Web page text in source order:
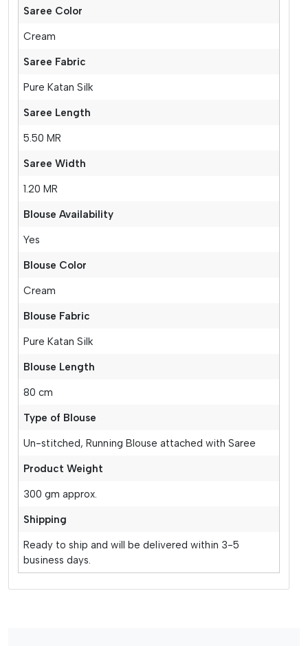
Saree Color
Cream
Saree Fabric
Pure Katan Silk
Saree Length
5.50 MR
Saree Width
1.20 MR
Blouse Availability
Yes
Blouse Color
Cream
Blouse Fabric
Pure Katan Silk
Blouse Length
80 cm
Type of Blouse
Un-stitched, Running Blouse attached with Saree
Product Weight
300 gm approx.
Shipping
Ready to ship and will be delivered within 3-5
business days.